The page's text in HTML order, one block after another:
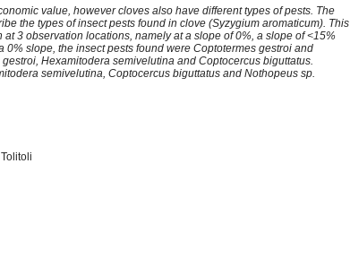
value, however cloves also have different types of pests. The
the types of insect pests found in clove (Syzygium aromaticum). This
3 observation locations, namely at a slope of 0%, a slope of <15%
slope, the insect pests found were Coptotermes gestroi and
Hexamitodera semivelutina and Coptocercus biguttatus.
semivelutina, Coptocercus biguttatus and Nothopeus sp.